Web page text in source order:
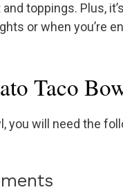
toppings. Plus,
or when you’re
Taco
you will need the